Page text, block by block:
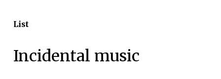
List
Incidental music